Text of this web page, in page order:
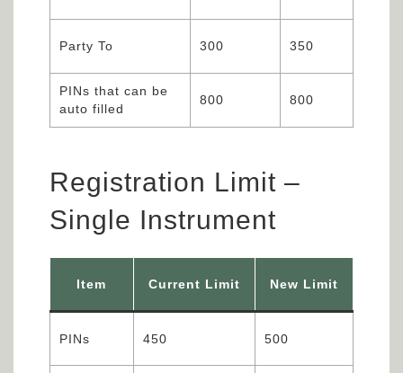
Party To 300 350
PINs that can be
auto filled
800 800
Registration Limit –
Single Instrument
Item Current Limit New Limit
PINs 450 500